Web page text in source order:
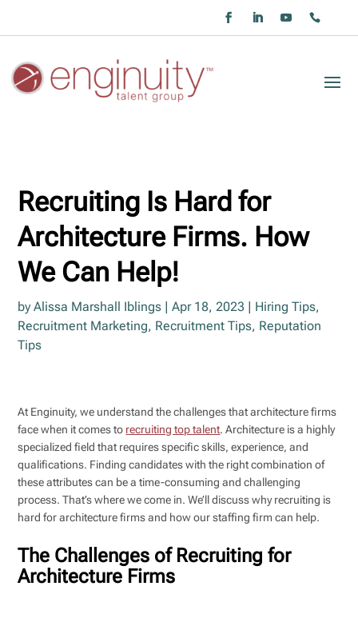
Recruiting Is Hard for
Architecture Firms. How
We Can Help!
byAlissa Marshall Iblings |Apr 18, 2023 Hiring Tips,
Recruitment Marketing, Recruitment Tips, Reputation
Tips
At Enginuity, we understand the challenges that architecture firms
face when it comes to recruiting top talent. Architecture is a highly
specialized field that requires specific skills, experience, and
qualifications. Finding candidates with the right combination of
these attributes can be a time-consuming and challenging
process. That’s where we come in. We’ll discuss why recruiting is
hard for architecture firms and how our staffing firm can help.
The Challenges of Recruiting for
Architecture Firms